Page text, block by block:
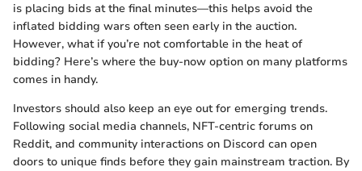
is placing bids at the final minutes—this helps avoid the
inflated bidding wars often seen early in the auction.
However, what if you’re not comfortable in the heat of
bidding? Here’s where the buy-now option on many platforms
comes in handy.
Investors should also keep an eye out for emerging trends.
Following social media channels, NFT-centric forums on
Reddit, and community interactions on Discord can open
doors to unique finds before they gain mainstream traction. By